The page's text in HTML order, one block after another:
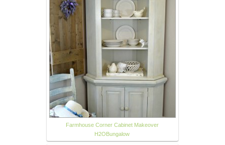
Farmhouse Corner Cabinet Makeover
H2OBungalow